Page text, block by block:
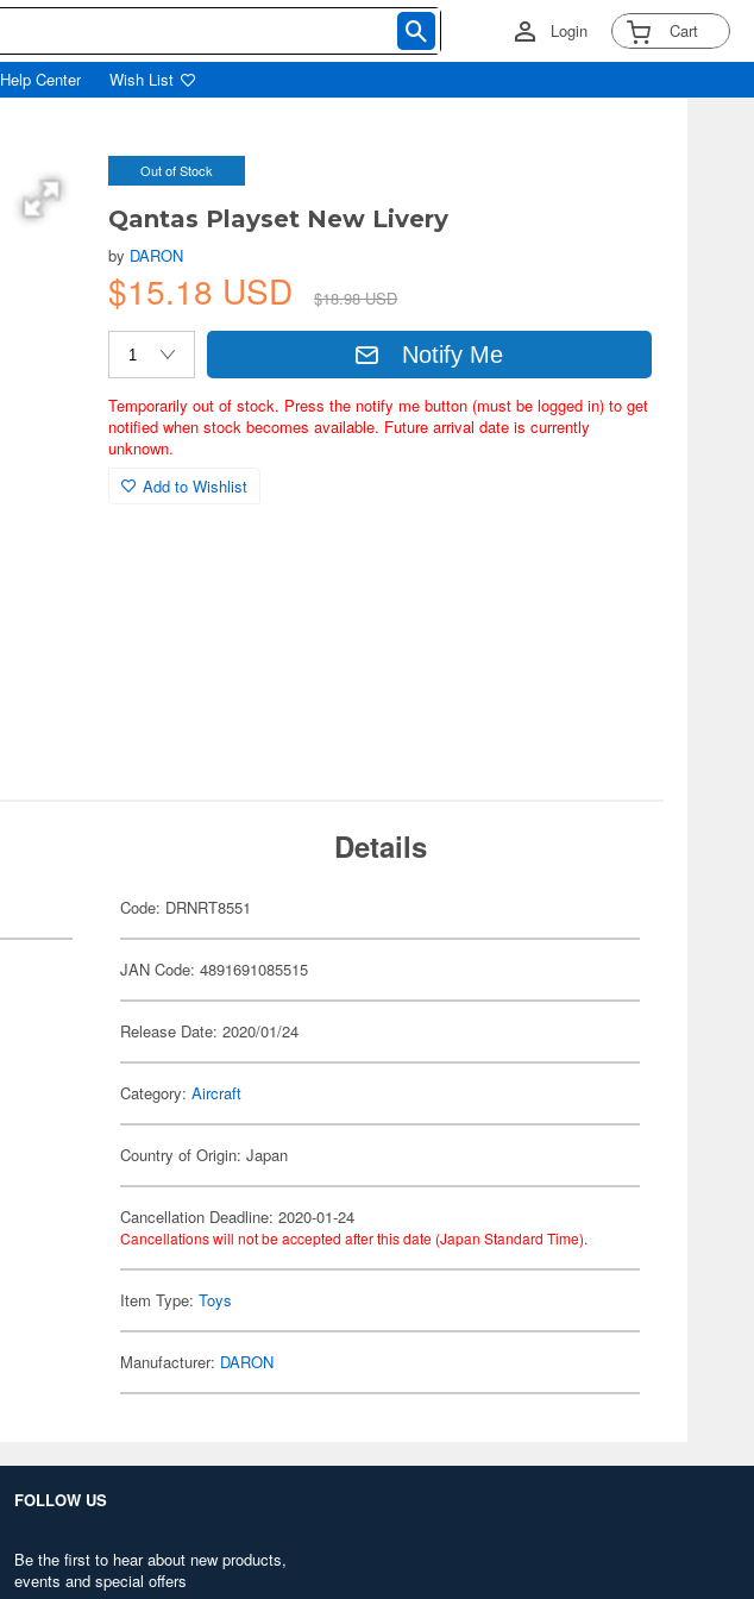
Login Cart
Help Center Wish List
Out of Stock
Qantas Playset New Livery
by DARON
$15.18 USD $18.98 USD
Notify Me
Temporarily out of stock. Press the notify me button (must be logged in) to get
notified when stock becomes available. Future arrival date is currently
unknown.
Add to Wishlist
Details
Code: DRNRT8551
JAN Code: 4891691085515
Release Date: 2020/01/24
Category:Aircraft
Country of Origin: Japan
Cancellation Deadline: 2020-01-24
Cancellations will not be accepted after this date (Japan Standard Time).
Item Type:Toys
Manufacturer: DARON
FOLLOW US
Be the first to hear about new products,
events and special offers